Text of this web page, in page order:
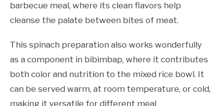
barbecue meal, where its clean flavors help
cleanse the palate between bites of meat.
This spinach preparation also works wonderfully
as a component in bibimbap, where it contributes
both color and nutrition to the mixed rice bowl. It
can be served warm, at room temperature, or cold,
making it versatile for different meal